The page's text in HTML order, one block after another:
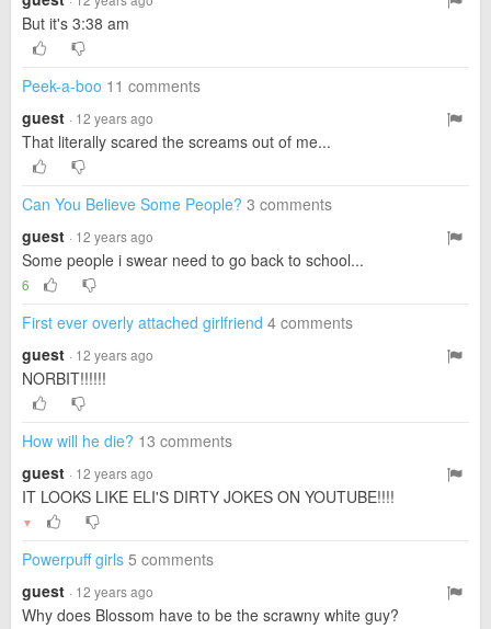
But it's 3:38 am
Peek-a-boo 11 comments
guest · 12 years ago
That literally scared the screams out of me...
Can You Believe Some People? 3 comments
guest · 12 years ago
Some people i swear need to go back to school...
6
First ever overly attached girlfriend 4 comments
guest · 12 years ago
NORBIT!!!!!!
How will he die? 13 comments
guest · 12 years ago
IT LOOKS LIKE ELI'S DIRTY JOKES ON YOUTUBE!!!!
▼
Powerpuff girls 5 comments
guest · 12 years ago
Why does Blossom have to be the scrawny white guy?